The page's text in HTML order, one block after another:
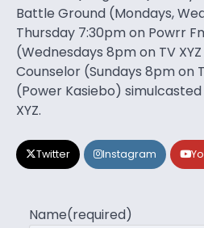
Battle Ground (Mondays,
Thursday 7:30pm on Powrr
(Wednesdays 8pm on TV
Counselor (Sundays 8pm on
(Power Kasiebo)
XYZ.
Twitter Instagram
Name(required)